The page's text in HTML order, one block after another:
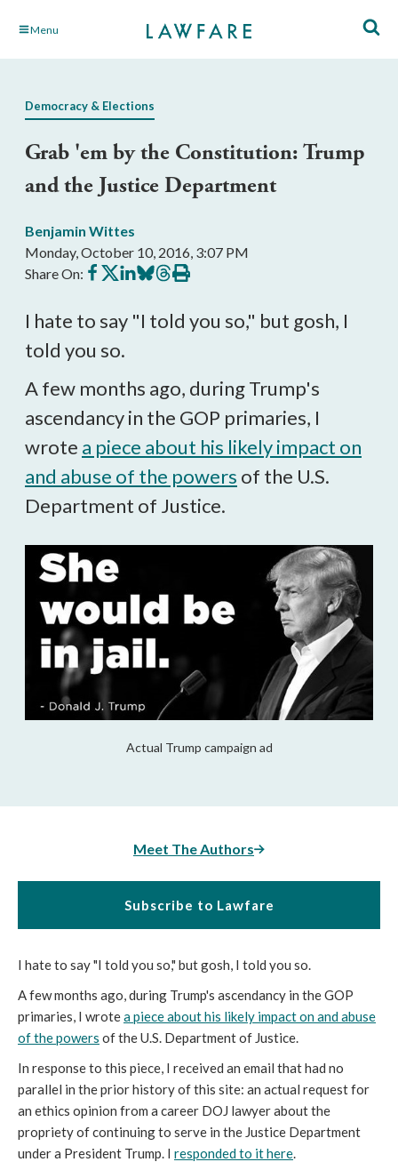
Skip Menu
Democracy & Elections
Grab 'em by the Constitution: Trump
and the Justice Department
Benjamin Wittes
Monday, October 10, 2016, 3:07 PM
Share On: Share
on
Share
on
Share
on
Share
on
Share
on
Print
this
I hate to say "I told you so," but gosh, I
told you so.
A few months ago, during Trump's
ascendancy in the GOP primaries, I
wrote a piece about his likely impact on
and abuse of the powers of the U.S.
Department of Justice.
Actual Trump campaign ad
Meet The Authors
Subscribe to Lawfare
I hate to say "I told you so," but gosh, I told you so.
A few months ago, during Trump's ascendancy in the GOP
primaries, I wrotea piece about his likely impact on and abuse
of the powers of the U.S. Department of Justice.
In response to this piece, I received an email that had no
parallel in the prior history of this site: an actual request for
an ethics opinion from a career DOJ lawyer about the
propriety of continuing to serve in the Justice Department
under a President Trump. I responded to it here.